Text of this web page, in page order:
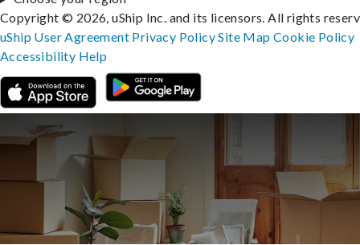
Copyright © 2026, uShip Inc. and its licensors. All rights
uShip User Agreement Privacy PolicySite MapCookie Policy
Accessibility Help